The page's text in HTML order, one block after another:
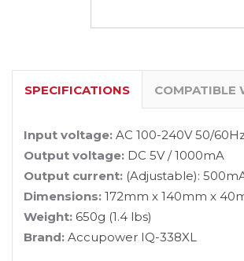
SPECIFICATIONS COMPATIBLE
Input voltage: AC 100-240V 50/
Output voltage: DC 5V / 1000mA
Output current: (Adjustable):
Dimensions: 172mm x 140mm x
Weight: 650g (1.4 lbs)
Brand: Accupower IQ-338XL